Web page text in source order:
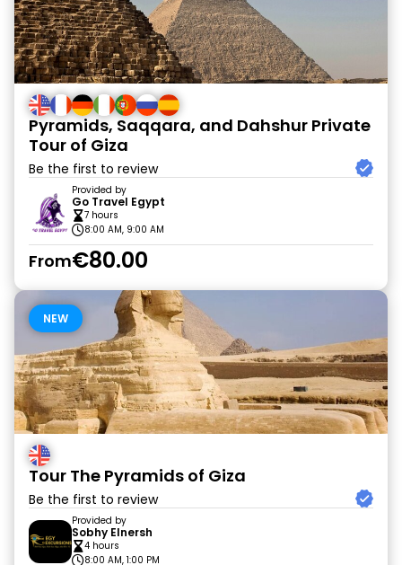
Pyramids, Saqqara, and Dahshur Private
Tour of Giza
Be the first to review
Provided by
Go Travel Egypt
7 hours
8:00 AM, 9:00 AM
From€80.00
NEW
Tour The Pyramids of Giza
Be the first to review
Provided by
Sobhy Elnersh
4 hours
8:00 AM, 1:00 PM